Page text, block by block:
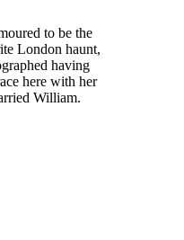
to be the
London haunt,
having
here with her
William.